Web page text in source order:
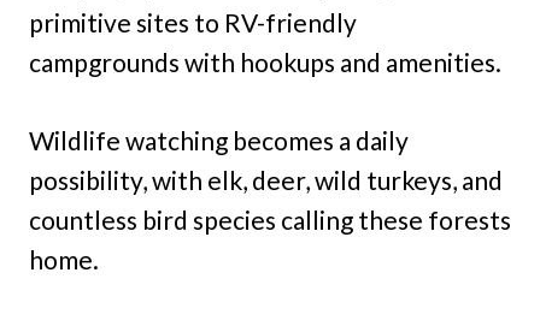
primitive sites to RV-friendly
campgrounds with hookups and amenities.
Wildlife watching becomes a daily
possibility, with elk, deer, wild turkeys, and
countless bird species calling these forests
home.